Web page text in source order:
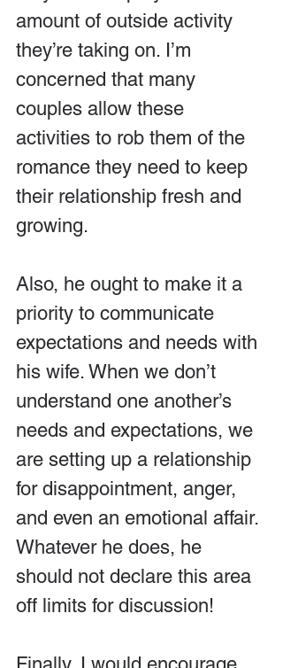
amount of outside activity
they’re taking on. I’m
concerned that many
couples allow these
activities to rob them of the
romance they need to keep
their relationship fresh and
growing.
Also, he ought to make it a
priority to communicate
expectations and needs with
his wife. When we don’t
understand one another’s
needs and expectations, we
are setting up a relationship
for disappointment, anger,
and even an emotional affair.
Whatever he does, he
should not declare this area
off limits for discussion!